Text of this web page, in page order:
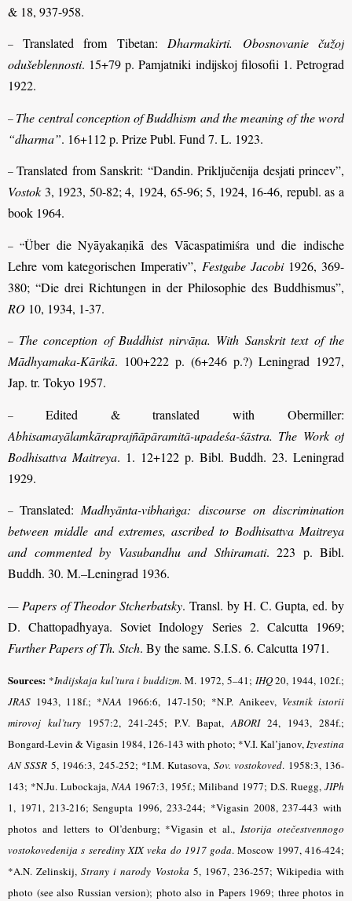
& 18, 937-958.
– Translated from Tibetan: Dharmakirti. Obosnovanie čužoj
odušeblennosti. 15+79 p. Pamjatniki indijskoj filosofii 1. Petrograd
1922.
– The central conception of Buddhism and the meaning of the word
“dharma”. 16+112 p. Prize Publ. Fund 7. L. 1923.
–Translated from Sanskrit: “Dandin. Priključenija desjati princev”,
Vostok 3, 1923, 50-82; 4, 1924, 65-96; 5, 1924, 16-46, republ. as a
book 1964.
– “Über die Nyāyakaṇikā des Vācaspatimiśra und die indische
Lehre vom kategorischen Imperativ”, Festgabe Jacobi1926, 369-
380; “Die drei Richtungen in der Philosophie des Buddhismus”,
RO 10, 1934, 1-37.
– The conception of Buddhist nirvāṇa. With Sanskrit text of the
Mādhyamaka-Kārikā. 100+222 p. (6+246 p.?) Leningrad 1927,
Jap. tr. Tokyo 1957.
– Edited & translated with Obermiller:
Abhisamayālamkāraprajñāpāramitā-upadeśa-śāstra. The Work of
Bodhisattva Maitreya. 1. 12+122 p. Bibl. Buddh. 23. Leningrad
1929.
–Translated: Madhyānta-vibhaṅga: discourse on discrimination
between middle and extremes, ascribed to Bodhisattva Maitreya
and commented by Vasubandhu and Sthiramati. 223 p. Bibl.
Buddh. 30. M.–Leningrad 1936.
— Papers of Theodor Stcherbatsky. Transl. by H. C. Gupta, ed. by
D. Chattopadhyaya. Soviet Indology Series 2. Calcutta 1969;
Further Papers of Th. Stch. By the same. S.I.S. 6. Calcutta 1971.
Sources: *Indijskaja kul’tura i buddizm. M. 1972, 5–41; IHQ20, 1944, 102f.;
JRAS 1943, 118f.; *NAA 1966:6, 147-150; *N.P. Anikeev, Vestnik istorii
mirovoj kul’tury1957:2, 241-245; P.V. Bapat,ABORI24, 1943, 284f.;
Bongard-Levin & Vigasin 1984, 126-143 with photo; *V.I. Kal’janov,Izvestina
AN SSSR 5, 1946:3, 245-252; *I.M. Kutasova, Sov. vostokoved. 1958:3, 136-
143; *N.Ju. Lubockaja, NAA 1967:3, 195f.; Miliband 1977; D.S. Ruegg, JIPh
1, 1971, 213-216; Sengupta 1996, 233-244; *Vigasin 2008, 237-443 with
photos and letters to Ol’denburg; *Vigasin et al.,Istorija otečestvennogo
vostokovedenija s serediny XIX veka do 1917 goda. Moscow 1997, 416-424;
*A.N. Zelinskij,Strany i narody Vostoka 5, 1967, 236-257; Wikipedia with
photo (see also Russian version); photo also in Papers 1969; three photos in